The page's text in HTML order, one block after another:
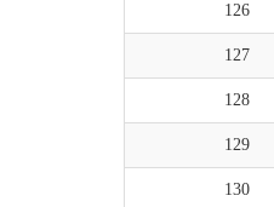
126
127
128
129
130